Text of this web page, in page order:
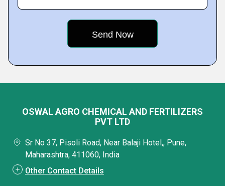
OSWAL AGRO CHEMICAL AND FERTILIZERS
PVT LTD
Sr No 37, Pisoli Road, Near Balaji Hotel,, Pune,
Maharashtra, 411060, India
Other Contact Details